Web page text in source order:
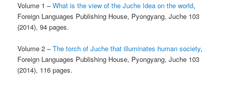
Volume 1 –What is the view of the Juche Idea on the world,
Foreign Languages Publishing House, Pyongyang, Juche 103
(2014), 94 pages.
Volume 2 –The torch of Juche that illuminates human society,
Foreign Languages Publishing House, Pyongyang, Juche 103
(2014), 116 pages.